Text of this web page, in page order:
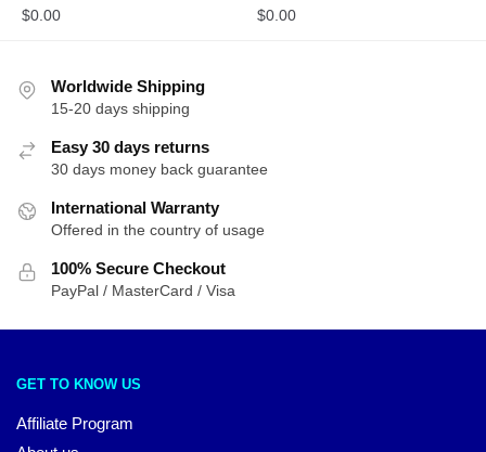
$0.00 $0.00
Worldwide Shipping
15-20 days shipping
Easy 30 days returns
30 days money back guarantee
International Warranty
Offered in the country of usage
100% Secure Checkout
PayPal / MasterCard / Visa
GET TO KNOW US
Affiliate Program